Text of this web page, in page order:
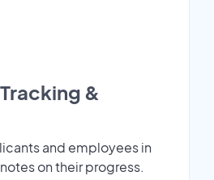
&
and employees in
on their progress.